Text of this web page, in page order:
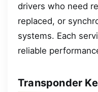
drivers who need
replaced, or
systems. Each
reliable
Transponder